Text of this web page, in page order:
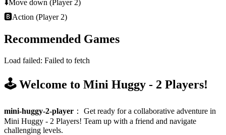
⬇️Move down (Player 2)
🅱Action (Player 2)
Recommended Games
Load failed: Failed to fetch
🕹️ Welcome to Mini Huggy - 2 Players!
mini-huggy-2-player ： Get ready for a collaborative adventure in
Mini Huggy - 2 Players! Team up with a friend and navigate
challenging levels.